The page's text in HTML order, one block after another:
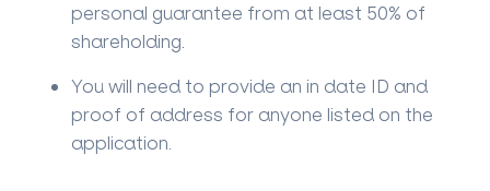
personal guarantee from at least 50% of
shareholding.
You will need to provide an in date ID and
proof of address for anyone listed on the
application.